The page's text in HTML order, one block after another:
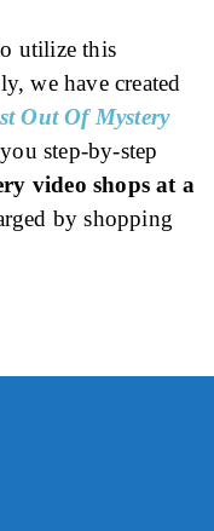
utilize this
we have created
Out Of Mystery
step-by-step
video shops at a
by shopping